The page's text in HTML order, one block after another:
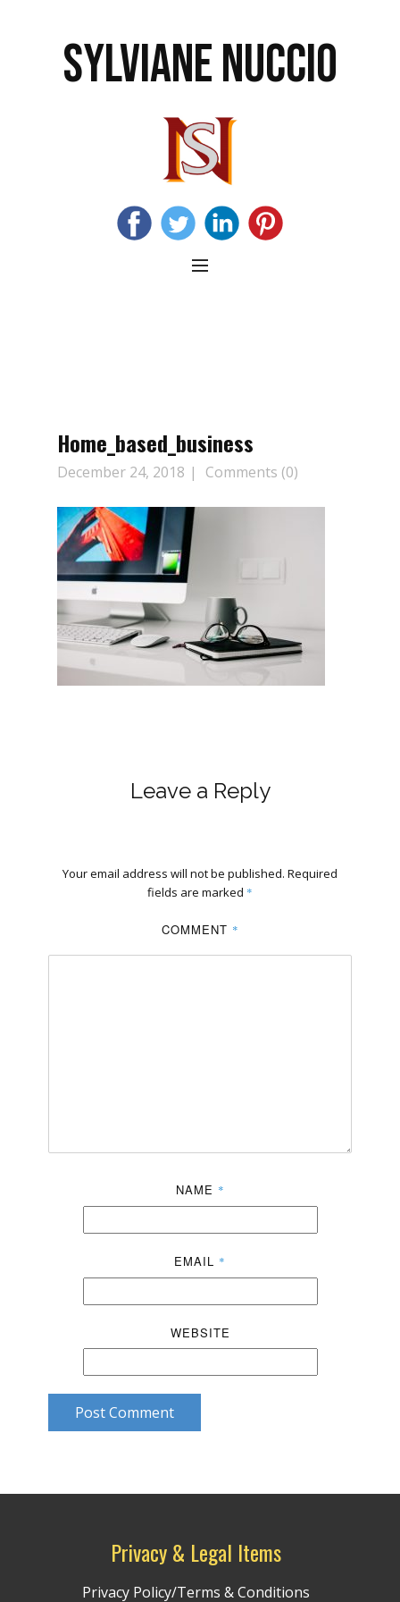
SYLVIANE NUCCIO
Home_based_business
December 24, 2018 Comments (0)
Leave a Reply
Your email address will not be published. Required
fields are marked *
COMMENT *
NAME *
EMAIL *
WEBSITE
Post Comment
Privacy & Legal Items
Privacy Policy/Terms & Conditions